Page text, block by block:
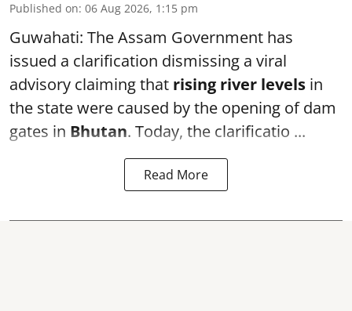
Published on: 06 Aug 2026, 1:15 pm
Guwahati: The Assam Government has
issued a clarification dismissing a viral
advisory claiming that rising river levels in
the state were caused by the opening of dam
gates in Bhutan. Today, the clarificatio ...
Read More